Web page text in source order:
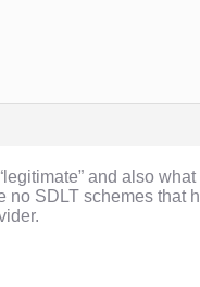
and also
SDLT schemes that